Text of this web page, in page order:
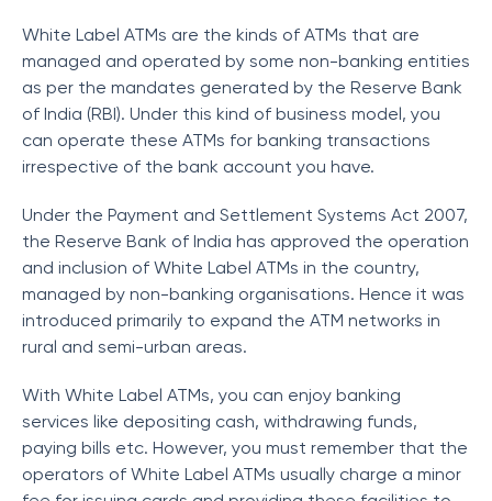
White Label ATMs are the kinds of ATMs that are
managed and operated by some non-banking entities
as per the mandates generated by the Reserve Bank
of India (RBI). Under this kind of business model, you
can operate these ATMs for banking transactions
irrespective of the bank account you have.
Under the Payment and Settlement Systems Act 2007,
the Reserve Bank of India has approved the operation
and inclusion of White Label ATMs in the country,
managed by non-banking organisations. Hence it was
introduced primarily to expand the ATM networks in
rural and semi-urban areas.
With White Label ATMs, you can enjoy banking
services like depositing cash, withdrawing funds,
paying bills etc. However, you must remember that the
operators of White Label ATMs usually charge a minor